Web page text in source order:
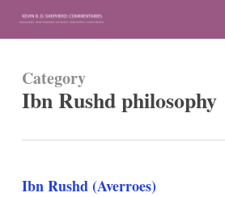
Skip
contentCategory
Ibn Rushd philosophy
Ibn Rushd (Averroes)